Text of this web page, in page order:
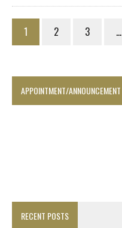
1 2 3 …
APPOINTMENT/ANNOUNCEMENT
RECENT POSTS